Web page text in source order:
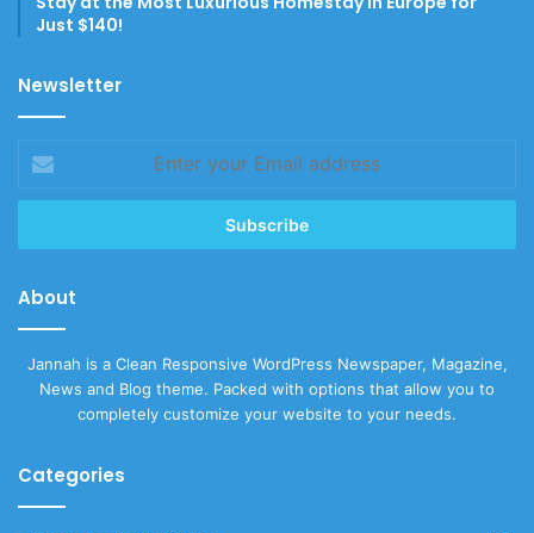
Just $140!
Newsletter
your
Email
About
Jannah is a Clean Responsive WordPress Newspaper, Magazine,
News and Blog theme. Packed with options that allow you to
completely customize your website to your needs.
Categories